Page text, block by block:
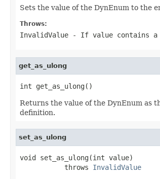
Sets the value of the DynEnum to the
Throws:
InvalidValue - If value contains a
get_as_ulong
int get_as_ulong()
Returns the value of the DynEnum as
definition.
set_as_ulong
void set_as_ulong(int value)
           throws
InvalidValue